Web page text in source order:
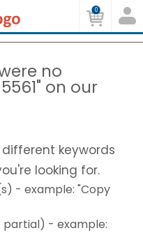
0
no
on our
keywords
looking for.
- example: "Copy
partial) - example: